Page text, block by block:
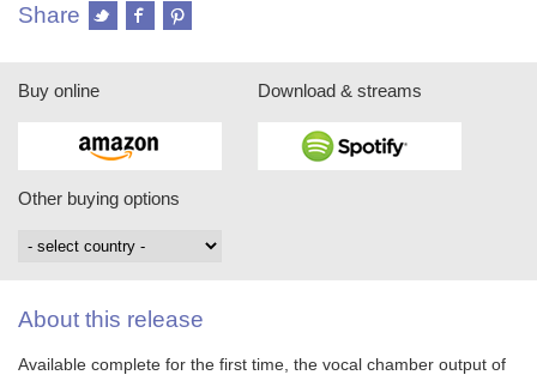
Share
Buy online Download & streams
Other buying options
About this release
Available complete for the first time, the vocal chamber output of